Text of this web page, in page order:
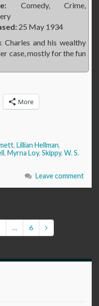
Comedy, Crime,
25 May 1934
and his wealthy
case, mostly for the fun
More
, Lillian Hellman,
, Myrna Loy, Skippy, W. S.
Leave comment
… 6